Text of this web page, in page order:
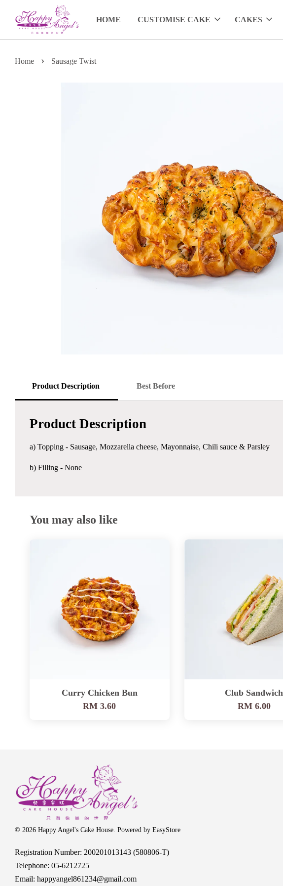
HOME CUSTOMISE CAKE CAKES
Home › Sausage Twist
Product Description Best Before
Product Description
a) Topping - Sausage, Mozzarella cheese, Mayonnaise, Chili sauce & Parsley
b) Filling - None
You may also like
Curry Chicken Bun
RM 3.60
Club Sandwich
RM 6.00
© 2026 Happy Angel's Cake House. Powered by EasyStore
Registration Number: 200201013143 (580806-T)
Telephone: 05-6212725
Email: happyangel861234@gmail.com